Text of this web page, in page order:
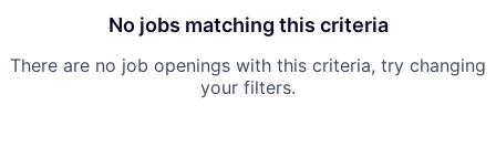
No jobs matching this criteria
There are no job openings with this criteria, try changing
your filters.